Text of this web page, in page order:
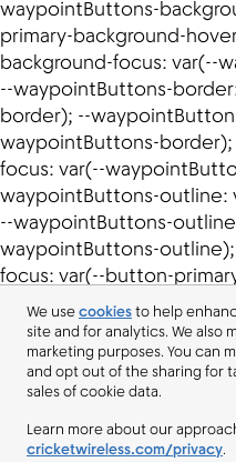
We usecookiesto help
site and for analytics. We also
marketing purposes. You can
and opt out of the sharing for
sales of cookie data.
Learn more about our
cricketwireless.com/privacy.